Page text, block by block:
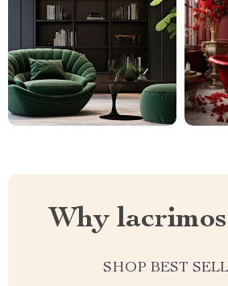
Why
SHOP BEST